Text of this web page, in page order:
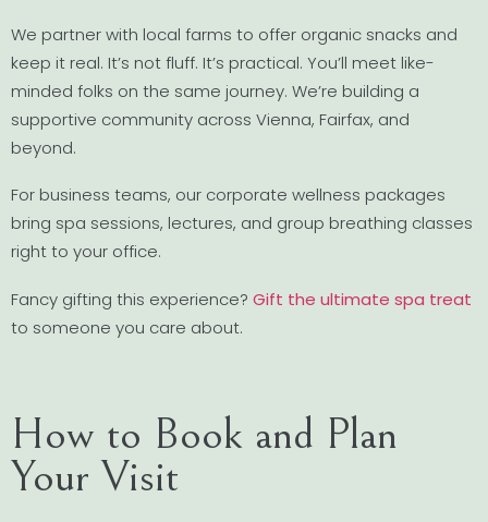
We partner with local farms to offer organic snacks and
keep it real. It’s not fluff. It’s practical. You’ll meet like-
minded folks on the same journey. We’re building a
supportive community across Vienna, Fairfax, and
beyond.
For business teams, our corporate wellness packages
bring spa sessions, lectures, and group breathing classes
right to your office.
Fancy gifting this experience? Gift the ultimate spa treat
to someone you care about.
How to Book and Plan
Your Visit